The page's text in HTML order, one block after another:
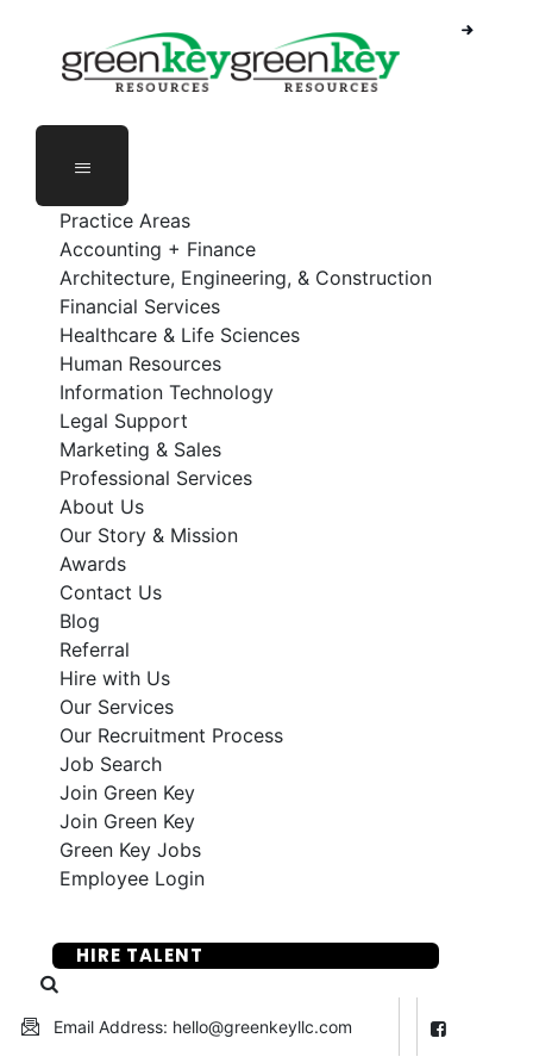
content
Practice Areas
Accounting + Finance
Architecture, Engineering, & Construction
Financial Services
Healthcare & Life Sciences
Human Resources
Information Technology
Legal Support
Marketing & Sales
Professional Services
About Us
Our Story & Mission
Awards
Contact Us
Blog
Referral
Hire with Us
Our Services
Our Recruitment Process
Job Search
Join Green Key
Join Green Key
Green Key Jobs
Employee Login
HIRE TALENT
Email Address: hello@greenkeyllc.com